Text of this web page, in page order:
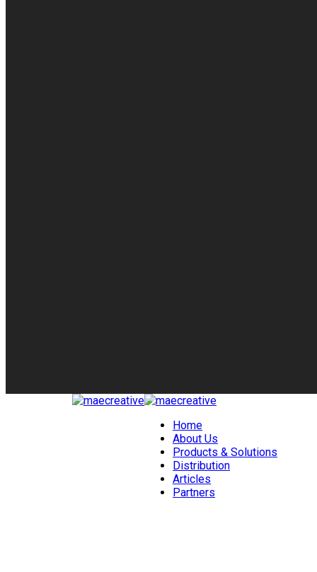
Home
About Us
Products & Solutions
Distribution
Articles
Partners